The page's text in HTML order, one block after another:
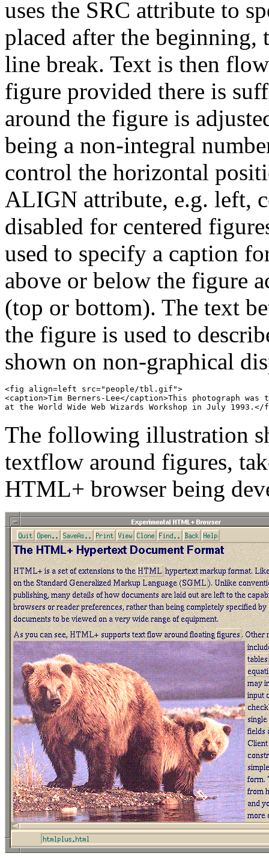
uses the SRC attribute to
placed after the
line break. Text is then
figure provided there is
around the figure is
being a non-integral
control the horizontal
ALIGN attribute, e.g. left,
disabled for centered
used to specify a caption
above or below the figure
(top or bottom). The text
the figure is used to
shown on non-graphical
<fig align=left src="people/tbl.gif">
<caption>Tim Berners-Lee</caption>This photograph was
The following illustration
textflow around figures,
HTML+ browser being